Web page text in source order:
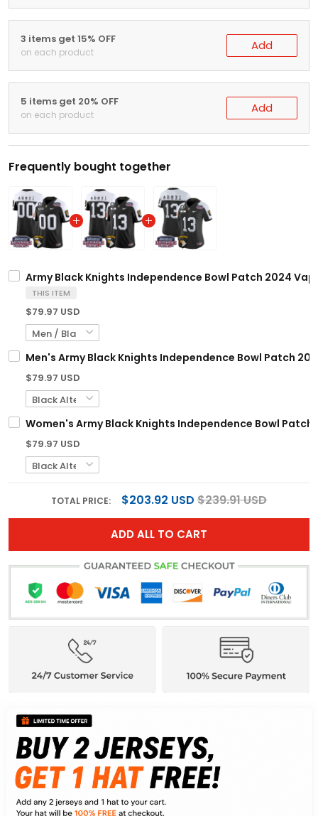
3 items get 15% OFF
on each product Add
5 items get 20% OFF
on each product Add
Frequently bought together
Army Black Knights Independence Bowl Patch 2024
THIS ITEM
$79.97 USD
Men's Army Black Knights Independence Bowl Patch
$79.97 USD
Women's Army Black Knights Independence Bowl
$79.97 USD
TOTAL PRICE: $203.92 USD $239.91 USD
ADD ALL TO CART